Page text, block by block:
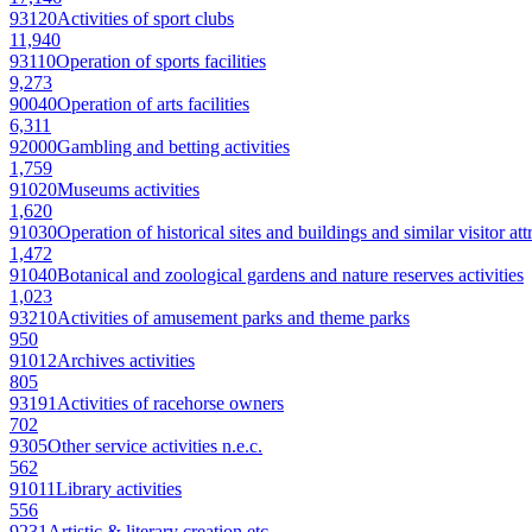
93120Activities of sport clubs
11,940
93110Operation of sports facilities
9,273
90040Operation of arts facilities
6,311
92000Gambling and betting activities
1,759
91020Museums activities
1,620
91030Operation of historical sites and buildings and similar visitor
1,472
91040Botanical and zoological gardens and nature reserves activities
1,023
93210Activities of amusement parks and theme parks
950
91012Archives activities
805
93191 Activities of racehorse owners
702
9305Other service activities n.e.c.
562
91011Library activities
556